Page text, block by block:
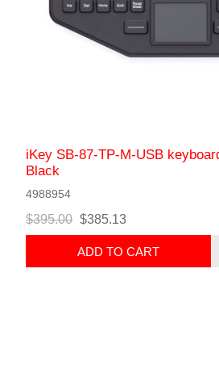
iKey SB-87-TP-M-USB
Black
4988954
$395.00 $385.13
ADD TO CART